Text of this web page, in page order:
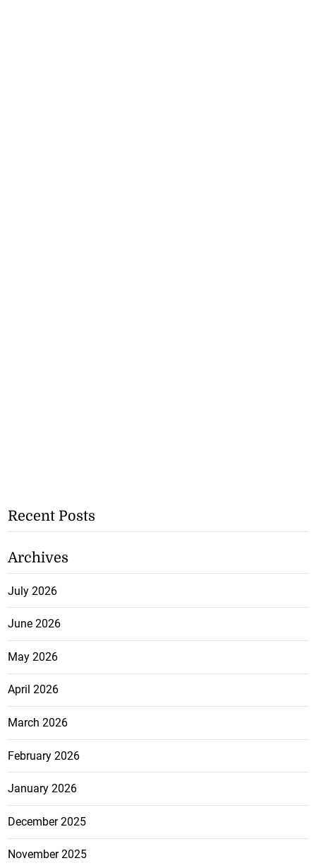
Recent Posts
Archives
July 2026
June 2026
May 2026
April 2026
March 2026
February 2026
January 2026
December 2025
November 2025